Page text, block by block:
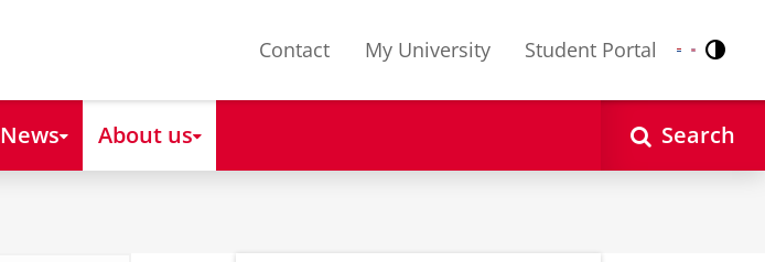
Contact My University Student Portal Nederlands
English
News About us Search